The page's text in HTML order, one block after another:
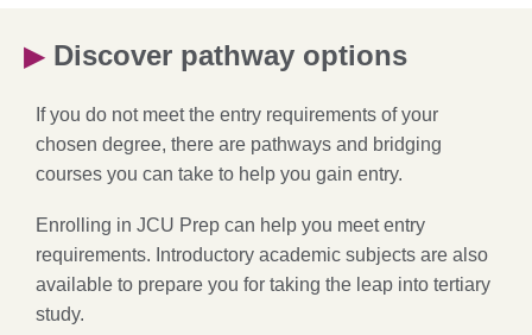
▶ Discover pathway options
If you do not meet the entry requirements of your
chosen degree, there are pathways and bridging
courses you can take to help you gain entry.
Enrolling in JCU Prep can help you meet entry
requirements. Introductory academic subjects are also
available to prepare you for taking the leap into tertiary
study.